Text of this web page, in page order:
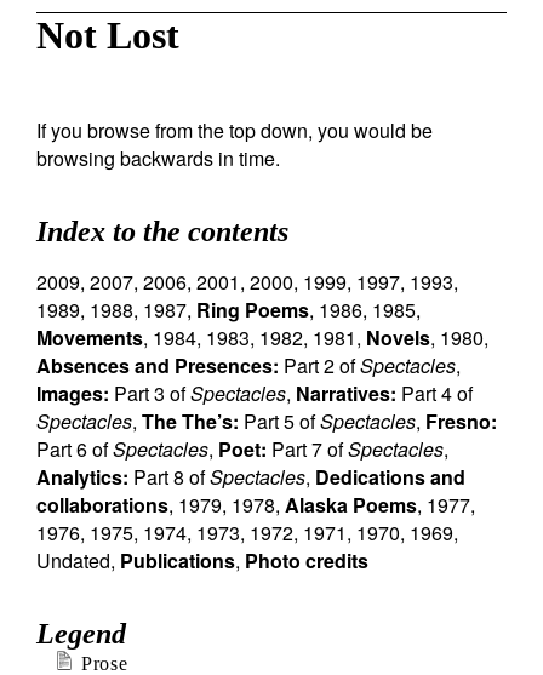
Not Lost
If you browse from the top down, you would be
browsing backwards in time.
Index to the contents
2009, 2007, 2006, 2001, 2000, 1999, 1997, 1993,
1989, 1988, 1987, Ring Poems, 1986, 1985,
Movements, 1984, 1983, 1982, 1981, Novels, 1980,
Absences and Presences: Part 2 ofSpectacles,
Images: Part 3 ofSpectacles, Narratives: Part 4 of
Spectacles, The The’s: Part 5 ofSpectacles, Fresno:
Part 6 ofSpectacles, Poet: Part 7 ofSpectacles,
Analytics: Part 8 ofSpectacles, Dedications and
collaborations, 1979, 1978, Alaska Poems, 1977,
1976, 1975, 1974, 1973, 1972, 1971, 1970, 1969,
Undated, Publications, Photo credits
Legend
Prose